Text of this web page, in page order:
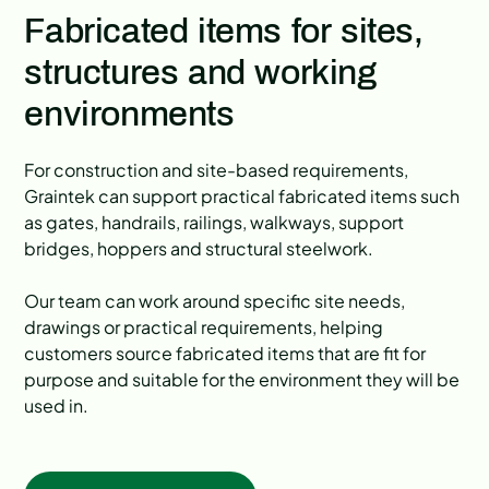
Fabricated items for sites,
structures and working
environments
For construction and site-based requirements,
Graintek can support practical fabricated items such
as gates, handrails, railings, walkways, support
bridges, hoppers and structural steelwork.
Our team can work around specific site needs,
drawings or practical requirements, helping
customers source fabricated items that are fit for
purpose and suitable for the environment they will be
used in.